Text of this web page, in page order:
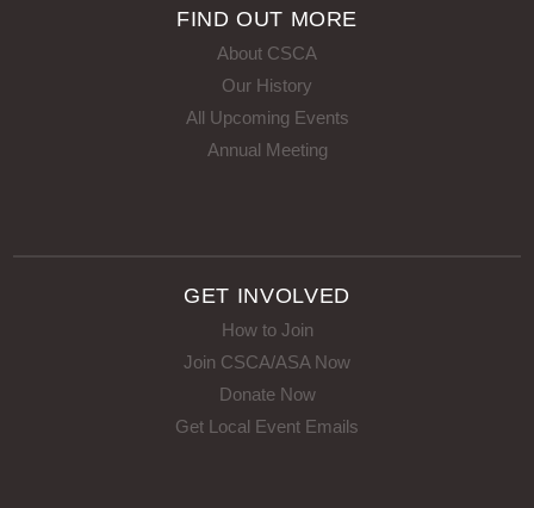
FIND OUT MORE
About CSCA
Our History
All Upcoming Events
Annual Meeting
GET INVOLVED
How to Join
Join CSCA/ASA Now
Donate Now
Get Local Event Emails